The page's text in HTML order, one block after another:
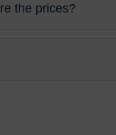
the prices?